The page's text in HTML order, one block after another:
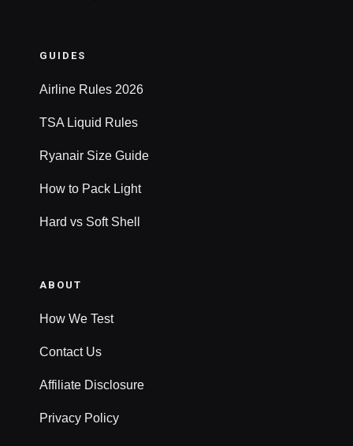
GUIDES
Airline Rules 2026
TSA Liquid Rules
Ryanair Size Guide
How to Pack Light
Hard vs Soft Shell
ABOUT
How We Test
Contact Us
Affiliate Disclosure
Privacy Policy